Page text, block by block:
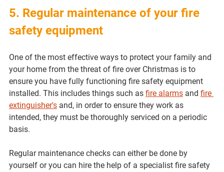
5. Regular maintenance of your fire
safety equipment
One of the most effective ways to protect your family and
your home from the threat of fire over Christmas is to
ensure you have fully functioning fire safety equipment
installed. This includes things such as fire alarms and fire
extinguisher's and, in order to ensure they work as
intended, they must be thoroughly serviced on a periodic
basis.
Regular maintenance checks can either be done by
yourself or you can hire the help of a specialist fire safety